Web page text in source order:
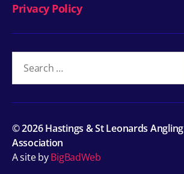
Privacy Policy
© 2026Hastings & St Leonards Angling
Association
A site byBigBadWeb